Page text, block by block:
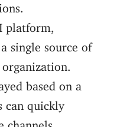
platform,
single source of
based on a
can quickly
channels.